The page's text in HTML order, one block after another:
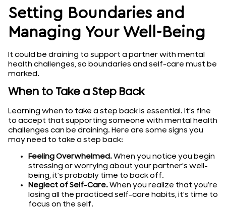
Setting Boundaries and
Managing Your Well-Being
It could be draining to support a partner with mental
health challenges, so boundaries and self-care must be
marked.
When to Take a Step Back
Learning when to take a step back is essential. It’s fine
to accept that supporting someone with mental health
challenges can be draining. Here are some signs you
may need to take a step back:
Feeling Overwhelmed.When you notice you begin
stressing or worrying about your partner’s well-
being, it’s probably time to back off.
Neglect of Self-Care.When you realize that you’re
losing all the practiced self-care habits, it’s time to
focus on the self.